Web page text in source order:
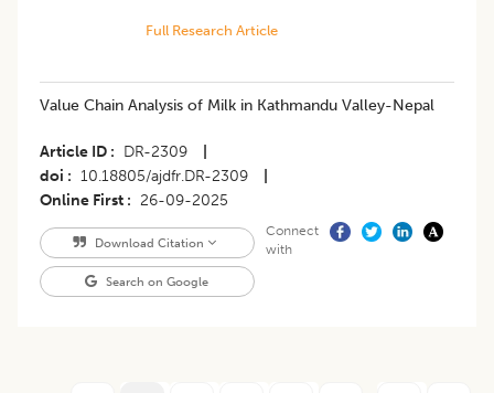
Full Research Article
Value Chain Analysis of Milk in Kathmandu Valley-Nepal
Article ID DR-2309
doi
10.18805/ajdfr.DR-2309
Online First
26-09-2025
Download Citation
Search on Google
Connect
with